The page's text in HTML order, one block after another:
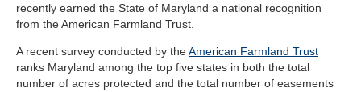
recently earned the State of Maryland a national recognition
from the American Farmland Trust.
A recent survey conducted by theAmerican Farmland Trust
ranks Maryland among the top five states in both the total
number of acres protected and the total number of easements